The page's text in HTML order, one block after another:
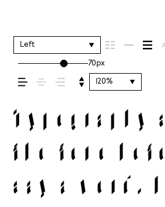
Left
70px
120%
Typography
the tone
say a word.